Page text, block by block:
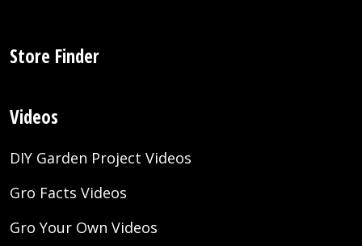
Store Finder
Videos
DIY Garden Project Videos
Gro Facts Videos
Gro Your Own Videos